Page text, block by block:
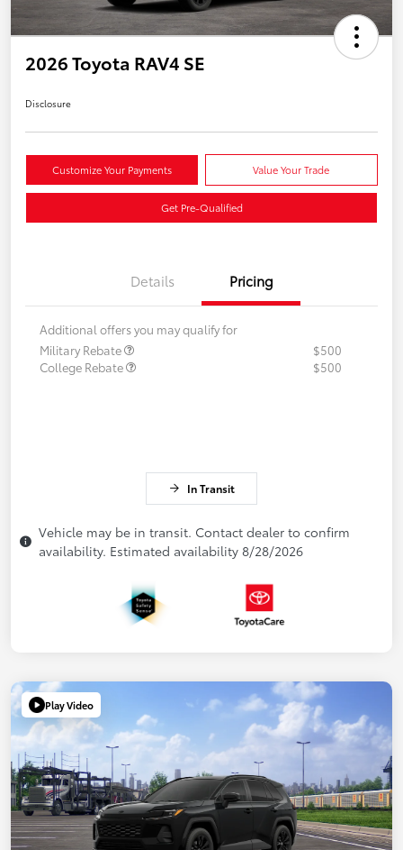
2026 Toyota RAV4 SE
Disclosure
Customize Your Payments Value Your Trade
Get Pre-Qualified
Details Pricing
Additional offers you may qualify for
Military Rebate
$500
College Rebate
$500
In Transit
Vehicle may be in transit. Contact dealer to confirm
availability. Estimated availability 8/28/2026
Play Video